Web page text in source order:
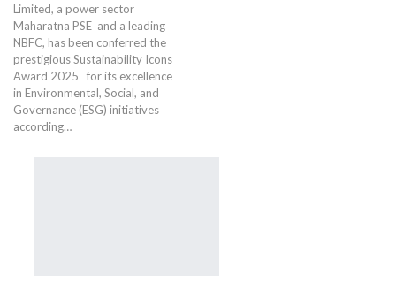
Limited, a power sector
Maharatna PSE and a leading
NBFC, has been conferred the
prestigious Sustainability Icons
Award 2025 for its excellence
in Environmental, Social, and
Governance (ESG) initiatives
according…